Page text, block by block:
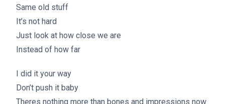
Same old stuff
It’s not hard
Just look at how close we are
Instead of how far
I did it your way
Don’t push it baby
Theres nothing more than bones and impressions now